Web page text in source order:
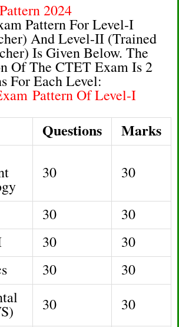
2024
Pattern For Level-I
And Level-II (Trained
Is Given Below. The
Of The CTET Exam Is 2
For Each Level:
Pattern Of Level-I
Questions Marks
30 30
30
30
30
30
30
30
30 30